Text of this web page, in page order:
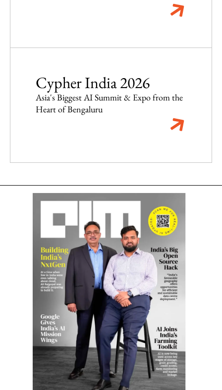
Cypher India 2026
Asia's Biggest AI Summit & Expo from the
Heart of Bengaluru